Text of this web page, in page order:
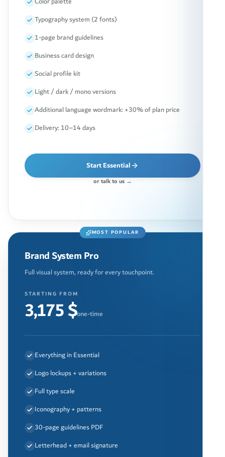
Typography system (2 fonts)
1-page brand guidelines
Business card design
Social profile kit
Light / dark / mono versions
Additional language wordmark: +30% of plan price
Delivery: 10–14 days
Start Essential
or talk to us →
MOST POPULAR
Brand System Pro
Full visual system, ready for every touchpoint.
STARTING FROM
3,175 $one-time
Everything in Essential
Logo lockups + variations
Full type scale
Iconography + patterns
30-page guidelines PDF
Letterhead + email signature